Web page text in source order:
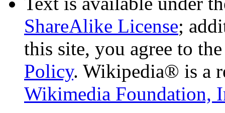
ShareAlike License;
this site, you agree to
Policy. Wikipedia® is a
Wikimedia Foundation,